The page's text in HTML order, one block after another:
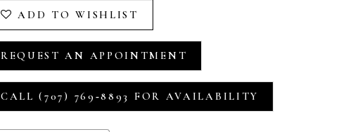
ADD TO WISHLIST
REQUEST AN APPOINTMENT
CALL (707) 769‑8893 FOR AVAILABILITY